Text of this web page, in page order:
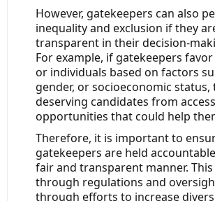
However, gatekeepers can also
inequality and exclusion if they
transparent in their decision-
For example, if gatekeepers
or individuals based on factors
gender, or socioeconomic
deserving candidates from
opportunities that could help
Therefore, it is important to
gatekeepers are held
fair and transparent manner. This
through regulations and
through efforts to increase